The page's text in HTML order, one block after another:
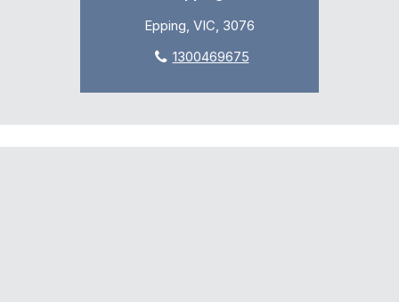
Epping, VIC, 3076
1300469675